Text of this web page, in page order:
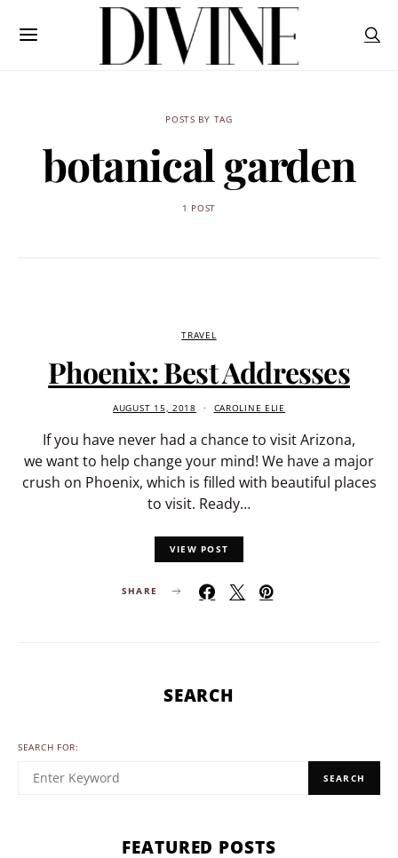
POSTS BY TAG
botanical garden
1 POST
TRAVEL
Phoenix: Best Addresses
AUGUST 15, 2018 CAROLINE ELIE
If you have never had a chance to visit Arizona,
we want to help change your mind! We have a major
crush on Phoenix, which is filled with beautiful places
to visit. Ready…
VIEW POST
SHARE
SEARCH
SEARCH FOR:
SEARCH
FEATURED POSTS